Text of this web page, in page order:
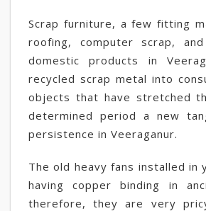
Scrap furniture, a few fitting
roofing, computer scrap,
domestic products in
recycled scrap metal into
objects that have stretched
determined period a new
persistence in Veeraganur.
The old heavy fans installed in
having copper binding in
therefore, they are very